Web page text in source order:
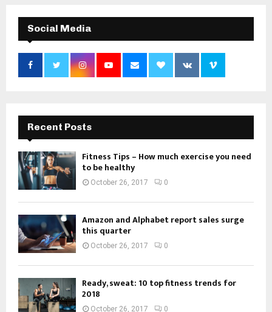
Social Media
Recent Posts
Fitness Tips – How much exercise you need
to be healthy
October 26, 2017 0
Amazon and Alphabet report sales surge
this quarter
October 26, 2017 0
Ready, sweat: 10 top fitness trends for
2018
October 26, 2017 0